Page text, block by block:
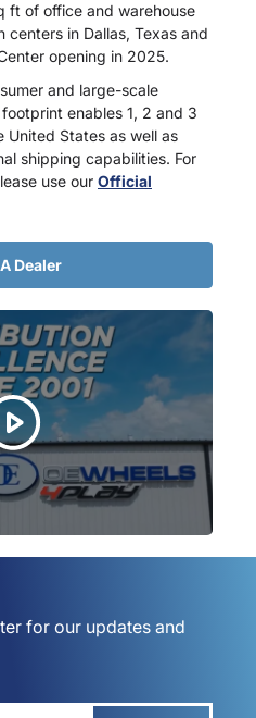
ft of office and warehouse
in Dallas, Texas and
opening in 2025.
and large-scale
enables 1, 2 and 3
States as well as
shipping capabilities. For
use our Official
Dealer
for our updates and